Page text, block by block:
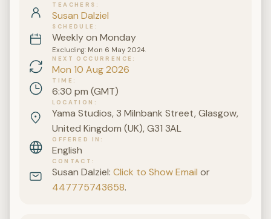
TEACHERS
Susan Dalziel
SCHEDULE
Weekly on Monday
Excluding: Mon 6 May 2024.
NEXT OCCURRENCE
Mon 10 Aug 2026
TIME
6:30 pm (GMT)
LOCATION
Yama Studios, 3 Milnbank Street, Glasgow,
United Kingdom (UK), G31 3AL
OFFERED IN
English
CONTACT
Susan Dalziel:Click to Show Email or
447775743658.